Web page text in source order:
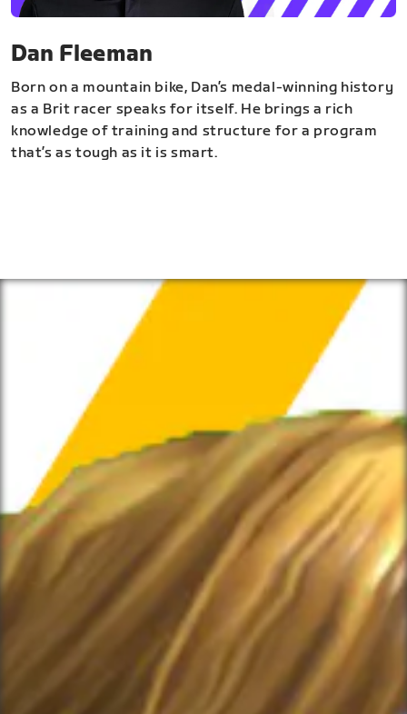
Dan Fleeman
Born on a mountain bike, Dan’s medal-winning history
as a Brit racer speaks for itself. He brings a rich
knowledge of training and structure for a program
that’s as tough as it is smart.